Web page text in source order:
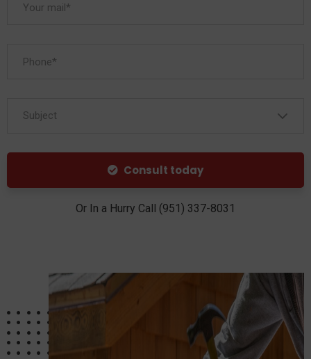
Subject
Consult today
Or In a Hurry Call (951) 337-8031